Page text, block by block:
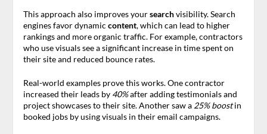
This approach also improves yoursearchvisibility. Search
engines favor dynamic content, which can lead to higher
rankings and more organic traffic. For example, contractors
who use visuals see a significant increase in time spent on
their site and reduced bounce rates.
Real-world examples prove this works. One contractor
increased their leads by 40%after adding testimonials and
project showcases to their site. Another saw a 25% boostin
booked jobs by using visuals in their email campaigns.